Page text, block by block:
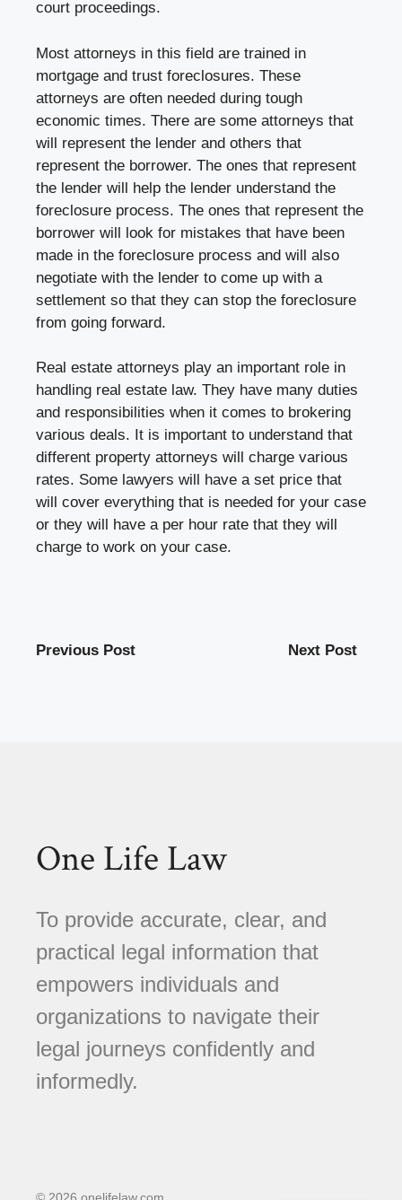
court proceedings.
Most attorneys in this field are trained in
mortgage and trust foreclosures. These
attorneys are often needed during tough
economic times. There are some attorneys that
will represent the lender and others that
represent the borrower. The ones that represent
the lender will help the lender understand the
foreclosure process. The ones that represent the
borrower will look for mistakes that have been
made in the foreclosure process and will also
negotiate with the lender to come up with a
settlement so that they can stop the foreclosure
from going forward.
Real estate attorneys play an important role in
handling real estate law. They have many duties
and responsibilities when it comes to brokering
various deals. It is important to understand that
different property attorneys will charge various
rates. Some lawyers will have a set price that
will cover everything that is needed for your case
or they will have a per hour rate that they will
charge to work on your case.
Previous Post Next Post
One Life Law
To provide accurate, clear, and
practical legal information that
empowers individuals and
organizations to navigate their
legal journeys confidently and
informedly.
© 2026 onelifelaw.com